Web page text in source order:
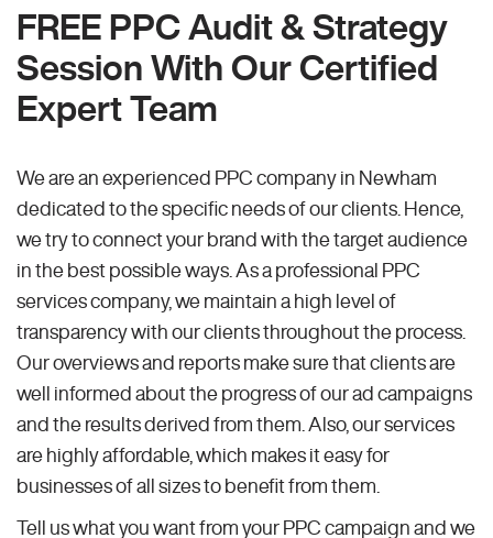
FREE PPC Audit & Strategy
Session With Our Certified
Expert Team
We are an experienced PPC company in Newham
dedicated to the specific needs of our clients. Hence,
we try to connect your brand with the target audience
in the best possible ways. As a professional PPC
services company, we maintain a high level of
transparency with our clients throughout the process.
Our overviews and reports make sure that clients are
well informed about the progress of our ad campaigns
and the results derived from them. Also, our services
are highly affordable, which makes it easy for
businesses of all sizes to benefit from them.
Tell us what you want from your PPC campaign and we